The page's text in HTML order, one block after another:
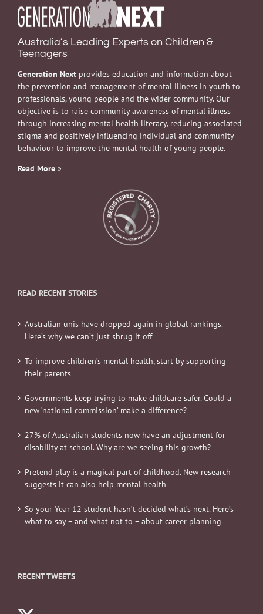
Australia’s Leading Experts on Children &
Teenagers
Generation Next provides education and information about
the prevention and management of mental illness in youth to
professionals, young people and the wider community. Our
objective is to raise community awareness of mental illness
through increasing mental health literacy, reducing associated
stigma and positively influencing individual and community
behaviour to improve the mental health of young people.
Read More »
READ RECENT STORIES
Australian unis have dropped again in global rankings.
Here’s why we can’t just shrug it off
To improve children’s mental health, start by supporting
their parents
Governments keep trying to make childcare safer. Could a
new ‘national commission’ make a difference?
27% of Australian students now have an adjustment for
disability at school. Why are we seeing this growth?
Pretend play is a magical part of childhood. New research
suggests it can also help mental health
So your Year 12 student hasn’t decided what’s next. Here’s
what to say – and what not to – about career planning
RECENT TWEETS